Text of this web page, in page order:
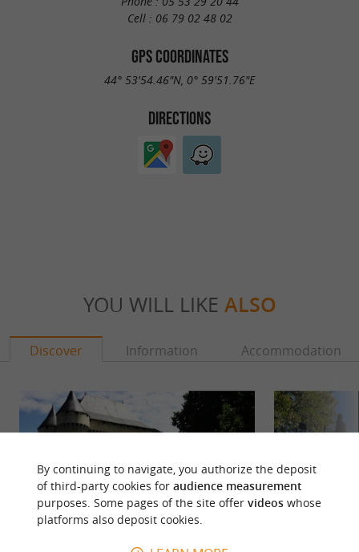
Cell : 06 79 02 48 02
GPS COORDINATES
44° 53'54.46"N, 0° 59'51.76"E
DIRECTIONS
YOU WILL LIKE ALSO
Discover Information Accommodation
By continuing to navigate, you authorize the deposit
of third-party cookies for audience measurement
purposes. Some pages of the site offer videoswhose
platforms also deposit cookies.